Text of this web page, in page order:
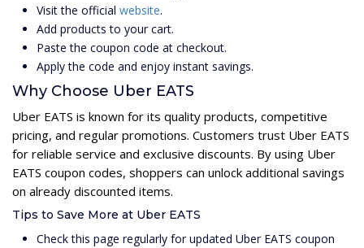
Visit the official website.
Add products to your cart.
Paste the coupon code at checkout.
Apply the code and enjoy instant savings.
Why Choose Uber EATS
Uber EATS is known for its quality products, competitive
pricing, and regular promotions. Customers trust Uber EATS
for reliable service and exclusive discounts. By using Uber
EATS coupon codes, shoppers can unlock additional savings
on already discounted items.
Tips to Save More at Uber EATS
Check this page regularly for updated Uber EATS coupon